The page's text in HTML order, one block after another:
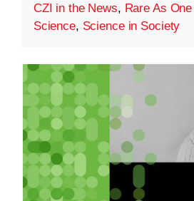
CZI in the News, Rare As
Science, Science in Society